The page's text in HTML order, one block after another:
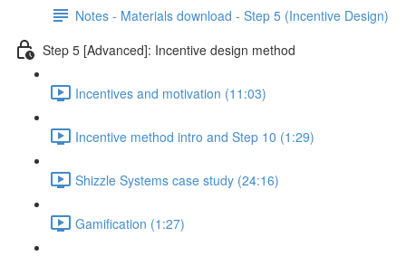
Notes - Materials download - Step 5 (Incentive Design)
Step 5 [Advanced]: Incentive design method
Incentives and motivation (11:03)
Incentive method intro and Step 10 (1:29)
Shizzle Systems case study (24:16)
Gamification (1:27)